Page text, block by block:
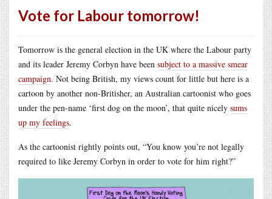
Vote for Labour tomorrow!
Tomorrow is the general election in the UK where the Labour party
and its leader Jeremy Corbyn have been subject to a massive smear
campaign. Not being British, my views count for little but here is a
cartoon by another non-Britisher, an Australian cartoonist who goes
under the pen-name ‘first dog on the moon’, that quite nicely sums
up my feelings.
As the cartoonist rightly points out, “You know you’re not legally
required to like Jeremy Corbyn in order to vote for him right?”